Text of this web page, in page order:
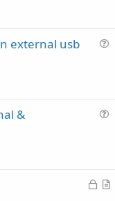
d
external usb
i
&
L
A